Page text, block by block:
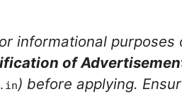
informational
of
) before applying.